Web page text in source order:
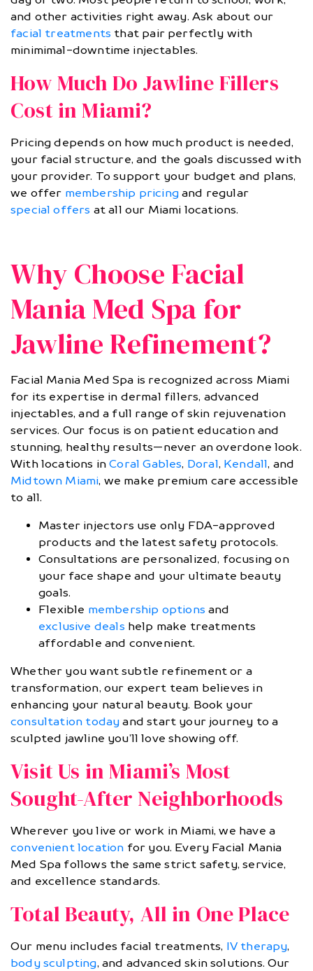
and other activities right away. Ask about our
facial treatments that pair perfectly with
minimimal-downtime injectables.
How Much Do Jawline Fillers
Cost in Miami?
Pricing depends on how much product is needed,
your facial structure, and the goals discussed with
your provider. To support your budget and plans,
we offer membership pricingand regular
special offers at all our Miami locations.
Why Choose Facial
Mania Med Spa for
Jawline Refinement?
Facial Mania Med Spa is recognized across Miami
for its expertise in dermal fillers, advanced
injectables, and a full range of skin rejuvenation
services. Our focus is on patient education and
stunning, healthy results—never an overdone look.
With locations inCoral Gables, Doral, Kendall, and
Midtown Miami, we make premium care accessible
to all.
Master injectors use only FDA-approved
products and the latest safety protocols.
Consultations are personalized, focusing on
your face shape and your ultimate beauty
goals.
Flexible membership options and
exclusive deals help make treatments
affordable and convenient.
Whether you want subtle refinement or a
transformation, our expert team believes in
enhancing your natural beauty. Book your
consultation today and start your journey to a
sculpted jawline you’ll love showing off.
Visit Us in Miami’s Most
Sought-After Neighborhoods
Wherever you live or work in Miami, we have a
convenient location for you. Every Facial Mania
Med Spa follows the same strict safety, service,
and excellence standards.
Total Beauty, All in One Place
Our menu includes facial treatments, IV therapy,
body sculpting, and advanced skin solutions. Our